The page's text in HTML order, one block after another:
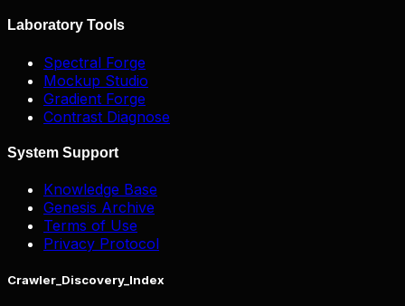
Laboratory Tools
Spectral Forge
Mockup Studio
Gradient Forge
Contrast Diagnose
System Support
Knowledge Base
Genesis Archive
Terms of Use
Privacy Protocol
Crawler_Discovery_Index